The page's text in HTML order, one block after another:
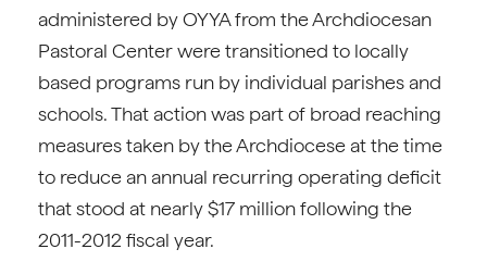
administered by OYYA from the Archdiocesan
Pastoral Center were transitioned to locally
based programs run by individual parishes and
schools. That action was part of broad reaching
measures taken by the Archdiocese at the time
to reduce an annual recurring operating deficit
that stood at nearly $17 million following the
2011-2012 fiscal year.